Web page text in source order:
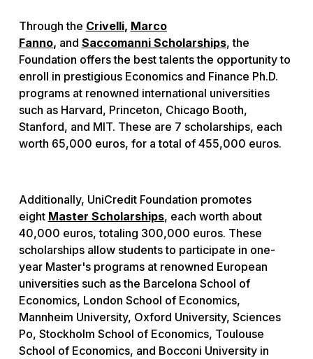
Through the Crivelli, Marco
Fanno, and Saccomanni Scholarships, the
Foundation offers the best talents the opportunity to
enroll in prestigious Economics and Finance Ph.D.
programs at renowned international universities
such as Harvard, Princeton, Chicago Booth,
Stanford, and MIT. These are 7 scholarships, each
worth 65,000 euros, for a total of 455,000 euros.
Additionally, UniCredit Foundation promotes
eight Master Scholarships, each worth about
40,000 euros, totaling 300,000 euros. These
scholarships allow students to participate in one-
year Master's programs at renowned European
universities such as the Barcelona School of
Economics, London School of Economics,
Mannheim University, Oxford University, Sciences
Po, Stockholm School of Economics, Toulouse
School of Economics, and Bocconi University in